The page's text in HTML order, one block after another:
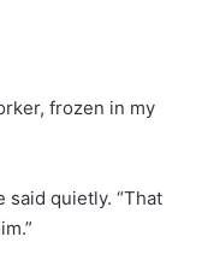
frozen in my
said quietly. “That